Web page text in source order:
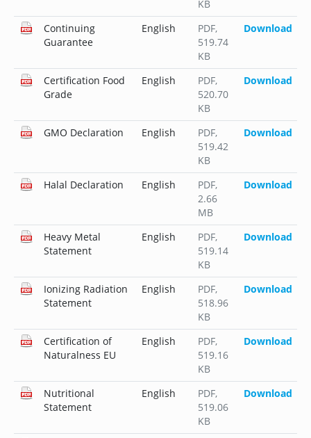
KB
Continuing
Guarantee
English PDF,
519.74
KB
Download
Certification Food
Grade
English PDF,
520.70
KB
Download
GMO Declaration English PDF,
519.42
KB
Download
Halal Declaration English PDF,
2.66
MB
Download
Heavy Metal
Statement
English PDF,
519.14
KB
Download
Ionizing Radiation
Statement
English PDF,
518.96
KB
Download
Certification of
Naturalness EU
English PDF,
519.16
KB
Download
Nutritional
Statement
English PDF,
519.06
KB
Download